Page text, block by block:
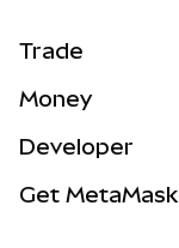
Trade
NEW
Real-World Assets
Money
Developer
Get MetaMask